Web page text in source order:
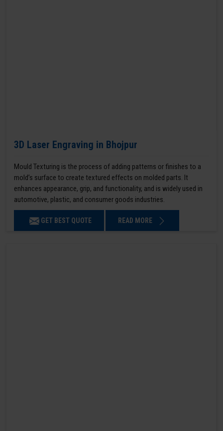
3D Laser Engraving in Bhojpur
Mould Texturing is the process of adding patterns or finishes to a
mold’s surface to create textured effects on molded parts. It
enhances appearance, grip, and functionality, and is widely used in
automotive, plastic, and consumer goods industries.
GET BEST QUOTE READ MORE